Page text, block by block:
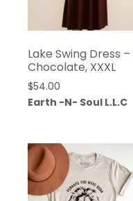
Lake Swing Dress –
Chocolate, XXXL
$54.00
Earth -N- Soul L.L.C